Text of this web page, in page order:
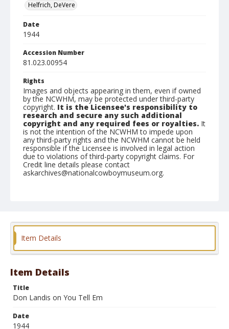
Helfrich, DeVere
Date
1944
Accession Number
81.023.00954
Rights
Images and objects appearing in them, even if owned
by the NCWHM, may be protected under third-party
copyright. It is the Licensee's responsibility to
research and secure any such additional
copyright and any required fees or royalties. It
is not the intention of the NCWHM to impede upon
any third-party rights and the NCWHM cannot be held
responsible if the Licensee is involved in legal action
due to violations of third-party copyright claims. For
Credit line details please contact
askarchives@nationalcowboymuseum.org.
Format
Item Details
Item Details
Title
Don Landis on You Tell Em
Date
1944